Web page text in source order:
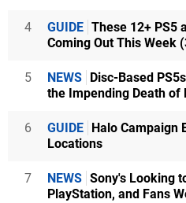
4 GUIDE These 12+ PS5
Coming Out This Week
5 NEWS
Disc-Based
the Impending Death of
6 GUIDE
Halo Campaign
Locations
7 NEWS Sony's Looking
PlayStation, and Fans